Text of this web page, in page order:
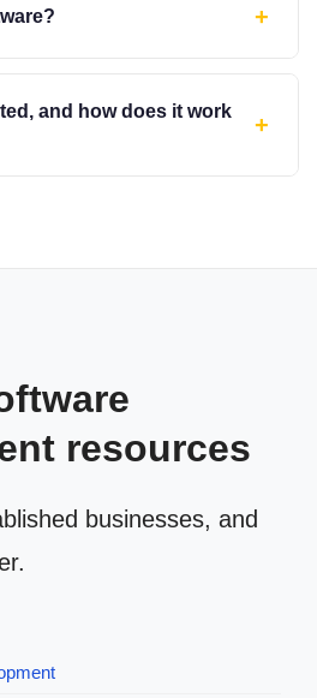
+
and how does it work
+
resources
businesses, and